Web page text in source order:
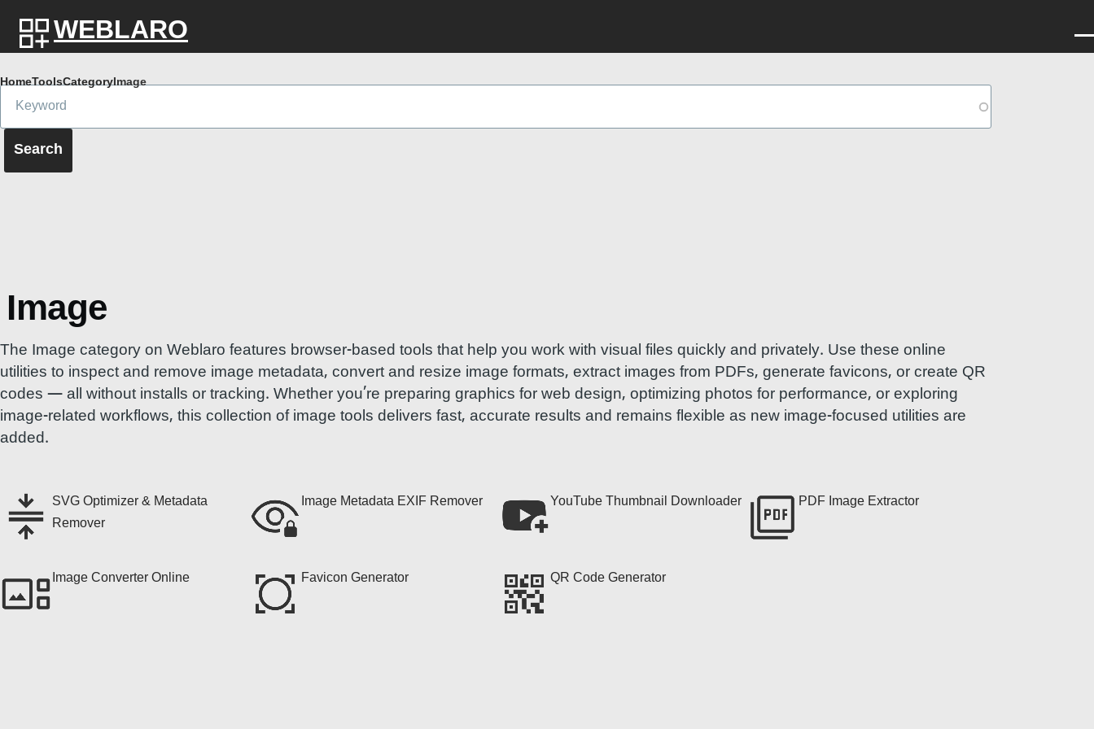
WEBLARO
Breadcrumb
HomeToolsCategoryImage
Image
The Image category on Weblaro features browser-based tools that help you work with visual files quickly and privately. Use these online
utilities to inspect and remove image metadata, convert and resize image formats, extract images from PDFs, generate favicons, or create QR
codes — all without installs or tracking. Whether you’re preparing graphics for web design, optimizing photos for performance, or exploring
image-related workflows, this collection of image tools delivers fast, accurate results and remains flexible as new image-focused utilities are
added.
SVG Optimizer & Metadata
Remover
Image Metadata EXIF Remover YouTube Thumbnail Downloader PDF Image Extractor
Image Converter Online Favicon Generator QR Code Generator